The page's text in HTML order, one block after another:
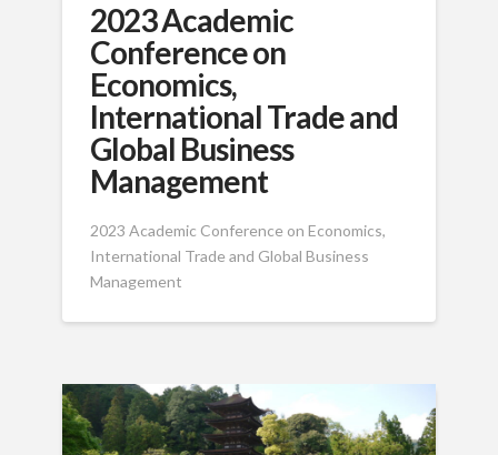
2023 Academic
Conference on
Economics,
International Trade and
Global Business
Management
2023 Academic Conference on Economics,
International Trade and Global Business
Management